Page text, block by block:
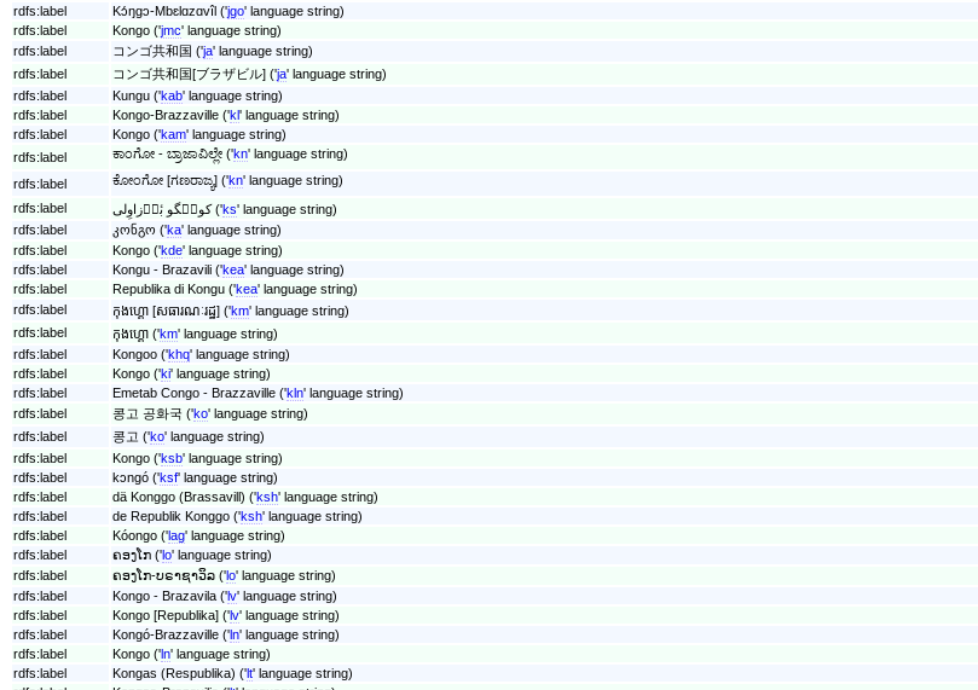
rdfs:label
Kɔ́ŋɡɔ-Mbɛlɑzɑvîl ('jgo' language string)
rdfs:label
Kongo ('jmc' language string)
rdfs:label
コンゴ共和国 ('ja' language string)
rdfs:label
コンゴ共和国[ブラザビル] ('ja' language string)
rdfs:label
Kungu ('kab' language string)
rdfs:label
Kongo-Brazzaville ('kl' language string)
rdfs:label
Kongo ('kam' language string)
rdfs:label
ಕಾಂಗೋ - ಬ್ರಾಜಾವಿಲ್ಲೇ ('kn' language string)
rdfs:label ಕೋಂಗೋ [ಗಣರಾಜ್ಯ] ('kn' language string)
rdfs:label
کونٛگو بٔرٛزاوِلی ('ks' language string)
rdfs:label
კონგო ('ka' language string)
rdfs:label
Kongo ('kde' language string)
rdfs:label
Kongu - Brazavili ('kea' language string)
rdfs:label
Republika di Kongu ('kea' language string)
rdfs:label
កុងហ្គោ [សធារណៈរដ្ឋ] ('km' language string)
rdfs:label
កុងហ្គោ ('km' language string)
rdfs:label
Kongoo ('khq' language string)
rdfs:label
Kongo ('ki' language string)
rdfs:label
Emetab Congo - Brazzaville ('kln' language string)
rdfs:label
콩고 공화국 ('ko' language string)
rdfs:label
콩고 ('ko' language string)
rdfs:label
Kongo ('ksb' language string)
rdfs:label
kɔngó ('ksf' language string)
rdfs:label
dä Konggo (Brassavill) ('ksh' language string)
rdfs:label
de Republik Konggo ('ksh' language string)
rdfs:label
Kóongo ('lag' language string)
rdfs:label
ຄອງໂກ ('lo' language string)
rdfs:label
ຄອງໂກ-ບຣາຊາວິລ ('lo' language string)
rdfs:label
Kongo - Brazavila ('lv' language string)
rdfs:label
Kongo [Republika] ('lv' language string)
rdfs:label
Kongó-Brazzaville ('ln' language string)
rdfs:label
Kongo ('ln' language string)
rdfs:label
Kongas (Respublika) ('lt' language string)